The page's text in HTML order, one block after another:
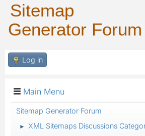
Sitemap
Generator Forum
Log in
Main Menu
Sitemap Generator Forum
► XML Sitemaps Discussions